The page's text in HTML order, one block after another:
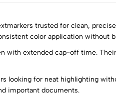
trusted for clean,
color application without
with extended cap-off time.
looking for neat highlighting
important documents.
0